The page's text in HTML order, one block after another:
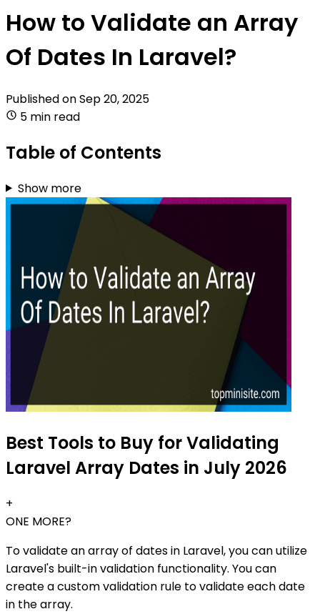
How to Validate an Array
Of Dates In Laravel?
Published onSep 20, 2025
5 min read
Table of Contents
Show more
Best Tools to Buy for Validating
Laravel Array Dates in July 2026
+
ONE MORE?
To validate an array of dates in Laravel, you can utilize
Laravel's built-in validation functionality. You can
create a custom validation rule to validate each date
in the array.